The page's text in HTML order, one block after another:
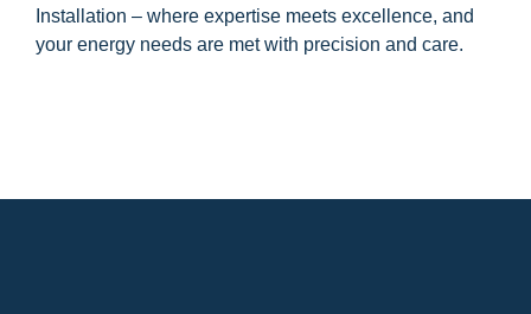
Installation – where expertise meets excellence, and
your energy needs are met with precision and care.